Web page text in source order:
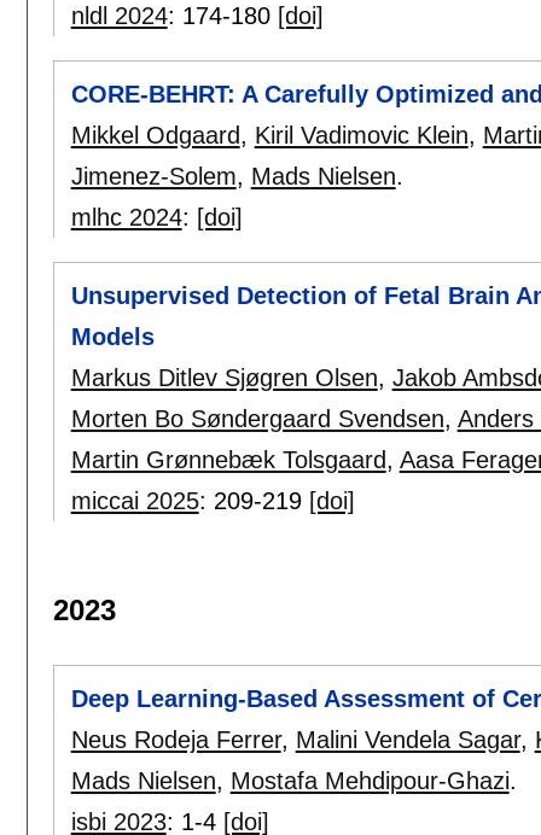
nldl 2024: 174-180 [doi]
CORE-BEHRT: A Carefully Optimized
Mikkel Odgaard, Kiril Vadimovic Klein,
Jimenez-Solem, Mads Nielsen.
mlhc 2024: [doi]
Unsupervised Detection of Fetal Brain
Models
Markus Ditlev Sjøgren Olsen, Jakob
Morten Bo Søndergaard Svendsen, Anders
Martin Grønnebæk Tolsgaard, Aasa
miccai 2025: 209-219 [doi]
2023
Deep Learning-Based Assessment of
Neus Rodeja Ferrer, Malini Vendela Sagar,
Mads Nielsen, Mostafa Mehdipour-Ghazi.
isbi 2023: 1-4 [doi]